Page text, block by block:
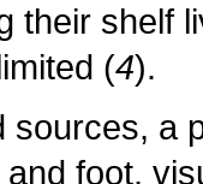
their shelf
(4).
sources, a
foot,